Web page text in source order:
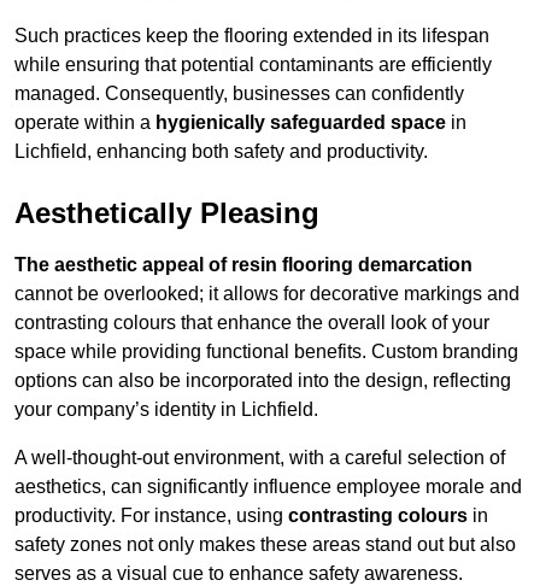
Such practices keep the flooring extended in its lifespan
while ensuring that potential contaminants are efficiently
managed. Consequently, businesses can confidently
operate within a hygienically safeguarded space in
Lichfield, enhancing both safety and productivity.
Aesthetically Pleasing
The aesthetic appeal of resin flooring demarcation
cannot be overlooked; it allows for decorative markings and
contrasting colours that enhance the overall look of your
space while providing functional benefits. Custom branding
options can also be incorporated into the design, reflecting
your company’s identity in Lichfield.
A well-thought-out environment, with a careful selection of
aesthetics, can significantly influence employee morale and
productivity. For instance, using contrasting colours in
safety zones not only makes these areas stand out but also
serves as a visual cue to enhance safety awareness.